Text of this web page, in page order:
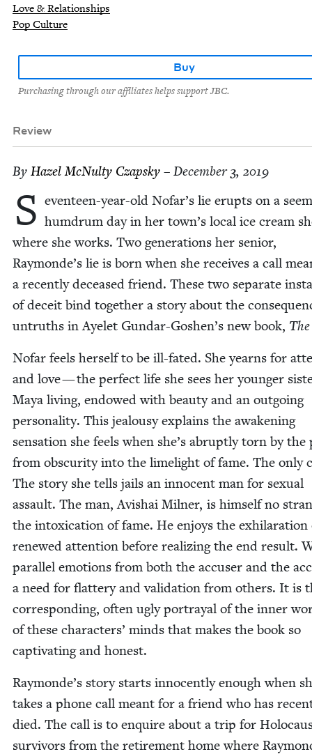
Love & Relationships
Pop Culture
Buy
Purchasing through our affiliates helps support JBC.
Review
By Hazel McNul­ty Czapsky – December 3, 2019
S ev­en­teen-year-old Nofar’s lie erupts on a
hum­drum day in her town’s local ice cream
where she works. Two gen­er­a­tions her senior,
Raymonde’s lie is born when she receives a call
a recent­ly deceased friend. These two sep­a­rate
of deceit bind togeth­er a sto­ry about the
untruths in Ayelet Gundar-Goshen’s new book,
Nofar feels her­self to be ill-fat­ed. She yearns for
and love — the per­fect life she sees her younger
Maya liv­ing, endowed with beau­ty and an out­go­ing
per­son­al­i­ty. This jeal­ousy explains the awak­en­ing
sen­sa­tion she feels when she’s abrupt­ly torn by the
from obscu­ri­ty into the lime­light of fame. The only
The sto­ry she tells jails an inno­cent man for sex­u­al
assault. The man, Avishai Mil­ner, is him­self no
the intox­i­ca­tion of fame. He enjoys the exhil­a­ra­tion
renewed atten­tion before real­iz­ing the end result.
par­al­lel emo­tions from both the accuser and the
a need for flat­tery and val­i­da­tion from oth­ers. It is
cor­re­spond­ing, often ugly por­tray­al of the inner
of these char­ac­ters’ minds that makes the book so
cap­ti­vat­ing and honest.
Raymonde’s sto­ry starts inno­cent­ly enough when
takes a phone call meant for a friend who has
died. The call is to enquire about a trip for
sur­vivors from the retire­ment home where